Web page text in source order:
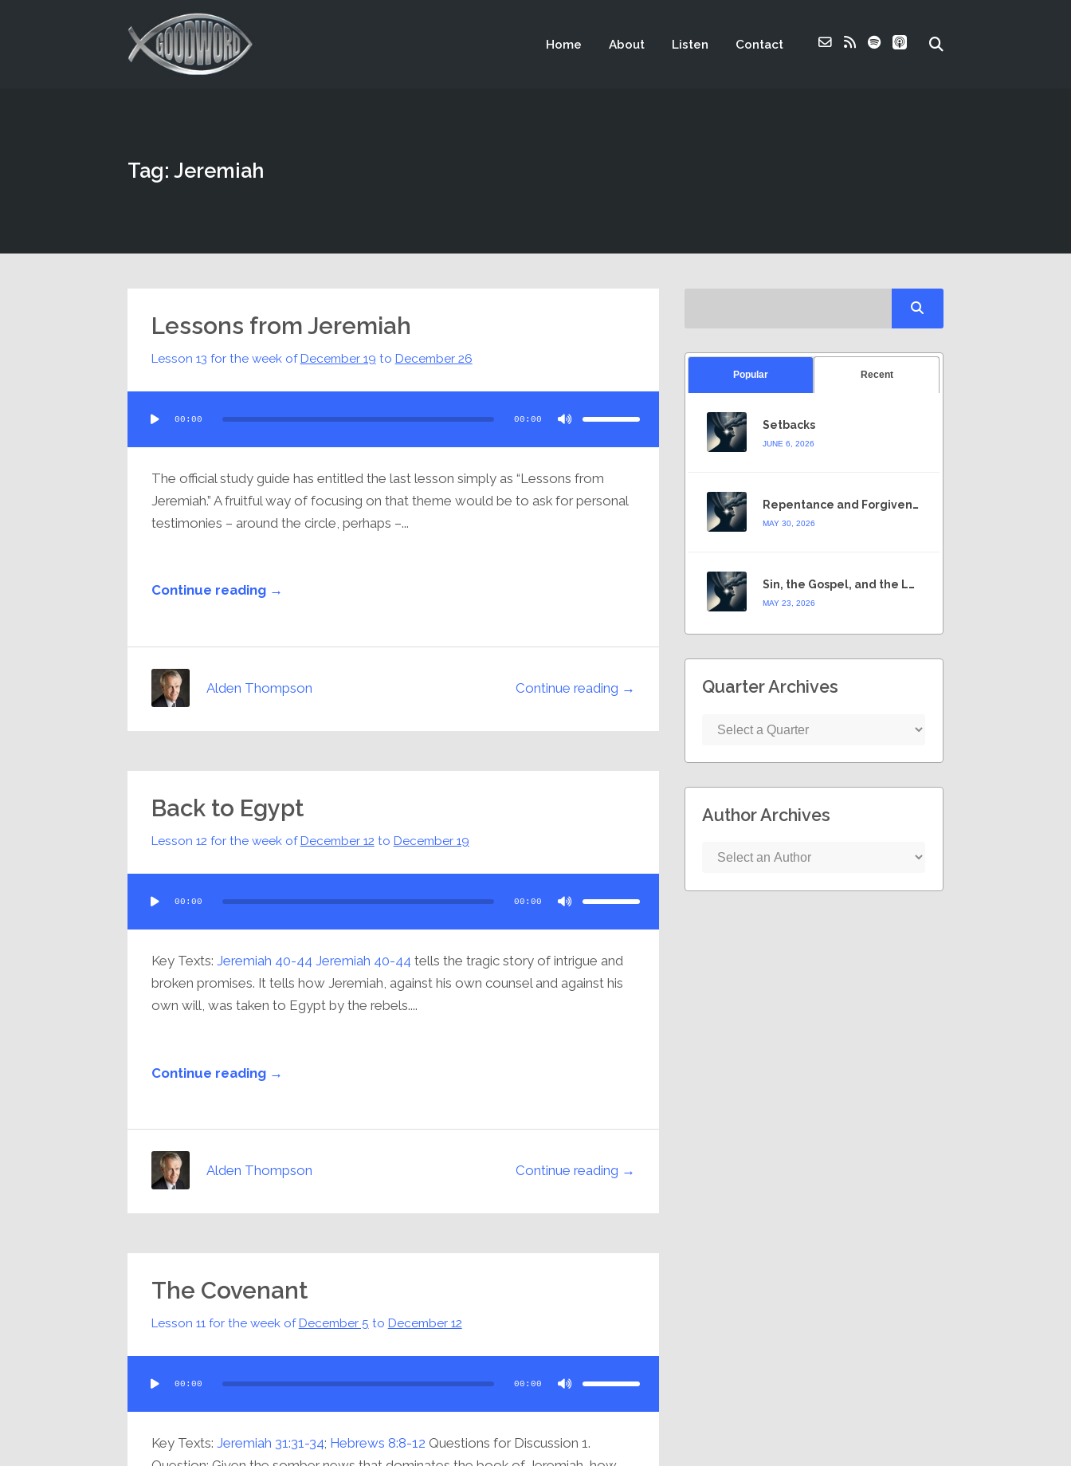
Home About Listen Contact
Tag: Jeremiah
Lessons from Jeremiah
Lesson 13 for the week ofDecember 19 to December 26
Player
00:00 00:00
Use
keys
or
The official study guide has entitled the last lesson simply as “Lessons from
Jeremiah.” A fruitful way of focusing on that theme would be to ask for personal
testimonies – around the circle, perhaps –...
Continue reading →
Continue reading →
Alden Thompson
Back to Egypt
Lesson 12 for the week ofDecember 12 to December 19
Player
00:00 00:00
Use
keys
or
Key Texts: Jeremiah 40-44 Jeremiah 40-44 tells the tragic story of intrigue and
broken promises. It tells how Jeremiah, against his own counsel and against his
own will, was taken to Egypt by the rebels....
Continue reading →
Continue reading →
Alden Thompson
The Covenant
Lesson 11 for the week ofDecember 5 to December 12
Player
00:00 00:00
Use
keys
or
Key Texts: Jeremiah 31:31-34; Hebrews 8:8-12 Questions for Discussion 1.
Popular Recent
Setbacks
JUNE 6, 2026
Repentance and Forgiveness
MAY 30, 2026
Sin, the Gospel, and the Law
MAY 23, 2026
Quarter Archives
Author Archives